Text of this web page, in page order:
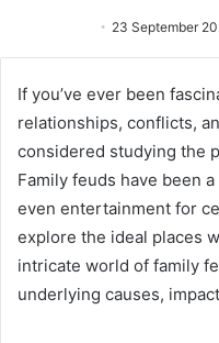
23 September
If you’ve ever been
relationships, conflicts,
considered studying the
Family feuds have been
even entertainment for
explore the ideal places
intricate world of family
underlying causes,